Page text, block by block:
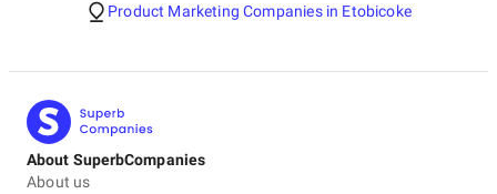
Product Marketing Companies in Etobicoke
About SuperbCompanies
About us